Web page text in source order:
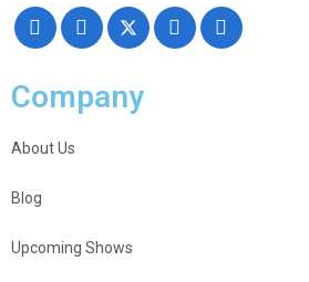
Company
About Us
Blog
Upcoming Shows